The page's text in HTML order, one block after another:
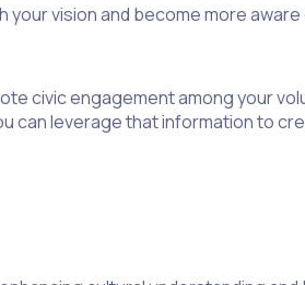
vision and become more
civic engagement among your
can leverage that information to